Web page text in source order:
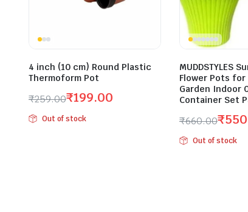
4 inch (10 cm) Round Plastic
Thermoform Pot
₹259.00
Original
price
₹199.00
Current
price
Out of stock
MUDDSTYLES
Flower Pots
Garden Indoor
Container Set
₹660.00
Original
price
₹
Current
price
Out of stock